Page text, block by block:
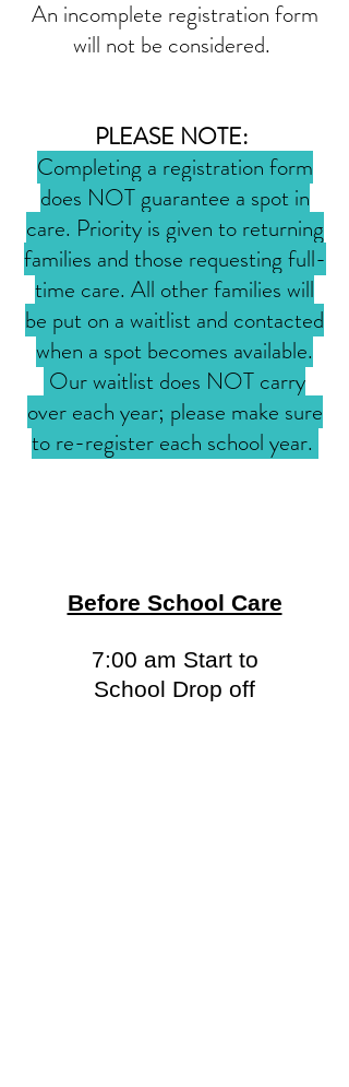
An incomplete registration form
will not be considered.
PLEASE NOTE:
Completing a registration form
does NOT guarantee a spot in
care. Priority is given to returning
families and those requesting full-
time care. All other families will
be put on a waitlist and contacted
when a spot becomes available.
Our waitlist does NOT carry
over each year; please make sure
to re-register each school year.
Before School Care
7:00 am Start to
School Drop off